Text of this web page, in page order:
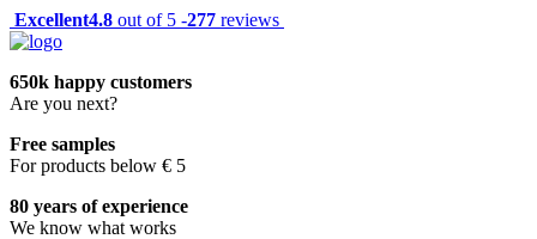
Excellent4.8 out of 5 -277 reviews
650k happy customers
Are you next?
Free samples
For products below € 5
80 years of experience
We know what works